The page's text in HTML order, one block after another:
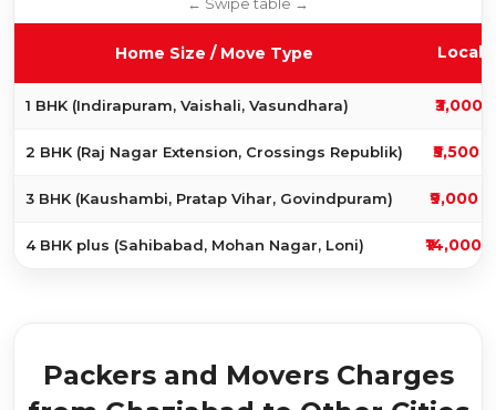
Home Size / Move Type Local
1 BHK (Indirapuram, Vaishali, Vasundhara) ₹3,000
2 BHK (Raj Nagar Extension, Crossings Republik) ₹5,500
3 BHK (Kaushambi, Pratap Vihar, Govindpuram) ₹9,000
4 BHK plus (Sahibabad, Mohan Nagar, Loni) ₹14,000
Packers and Movers Charges